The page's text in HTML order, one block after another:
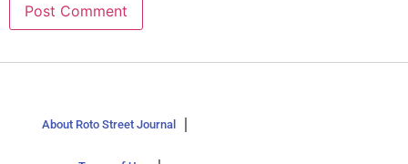
About Roto Street Journal